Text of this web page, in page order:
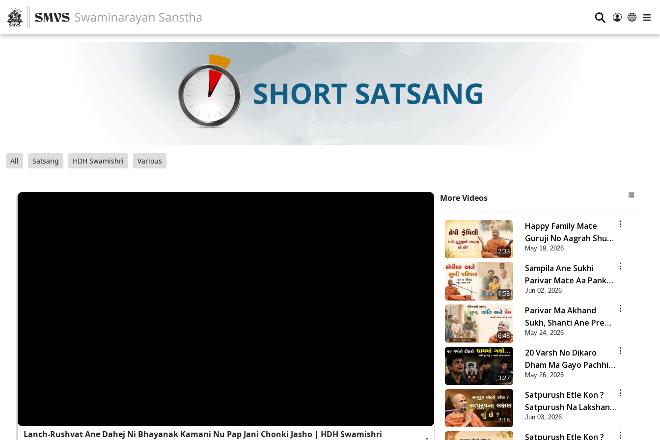
⚲
All Satsang HDH Swamishri Various
Lanch-Rushvat Ane Dahej Ni Bhayanak Kamani Nu Pap Jani Chonki Jasho | HDH Swamishri
More Videos
2:33
Happy Family Mate
Guruji No Aagrah Shu
Chhe ? | HDH Swamishri
May 19, 2026
1:53
Sampila Ane Sukhi
Parivar Mate Aa Pankti
Nu Jarur Palan Karo |
HDH Swamishri
Jun 02, 2026
6:48
Parivar Ma Akhand
Sukh, Shanti Ane Prem
Jalvi Rakhva Mate Shu
Karvu? | HDH
Swamishri
May 24, 2026
3:27
20 Varsh No Dikaro
Dham Ma Gayo Pachhi
Shu Thayu? | HDH
Swamishri
May 26, 2026
2:18
Satpurush Etle Kon ?
Satpurush Na Lakshano
Shu Chhe ? | HDH
Swamishri
Jun 03, 2026
Satpurush Etle Kon ?